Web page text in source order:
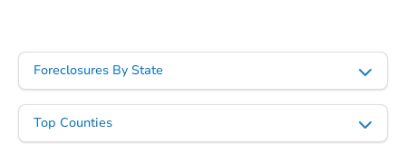
Foreclosures By State
Top Counties